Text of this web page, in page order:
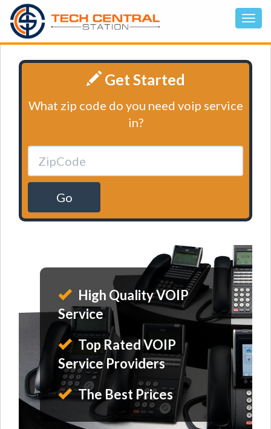
Get Started
What zip code do you need voip service
in?
Go
High Quality VOIP
Service
Top Rated VOIP
Service Providers
The Best Prices